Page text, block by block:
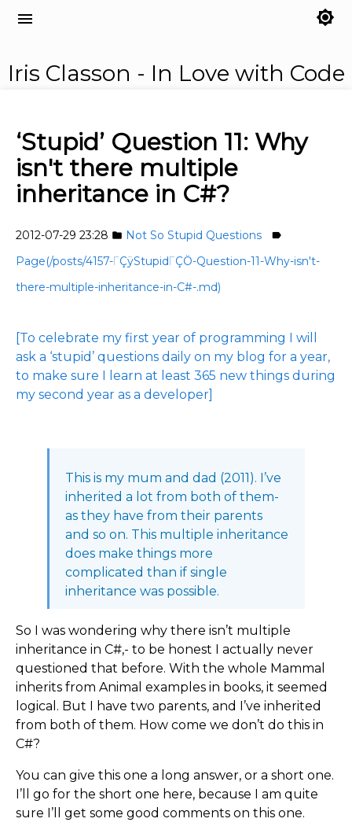
menu brightness_7
Iris Classon - In Love with Code
‘Stupid’ Question 11: Why
isn't there multiple
inheritance in C#?
2012-07-29 23:28 folder Not So Stupid Questions label
Page(/posts/4157-ΓÇÿStupidΓÇÖ-Question-11-Why-isn't-
there-multiple-inheritance-in-C#-.md)
[To celebrate my first year of programming I will
ask a ‘stupid’ questions daily on my blog for a year,
to make sure I learn at least 365 new things during
my second year as a developer]
This is my mum and dad (2011). I’ve
inherited a lot from both of them-
as they have from their parents
and so on. This multiple inheritance
does make things more
complicated than if single
inheritance was possible.
So I was wondering why there isn’t multiple
inheritance in C#,- to be honest I actually never
questioned that before. With the whole Mammal
inherits from Animal examples in books, it seemed
logical. But I have two parents, and I’ve inherited
from both of them. How come we don’t do this in
C#?
You can give this one a long answer, or a short one.
I’ll go for the short one here, because I am quite
sure I’ll get some good comments on this one.